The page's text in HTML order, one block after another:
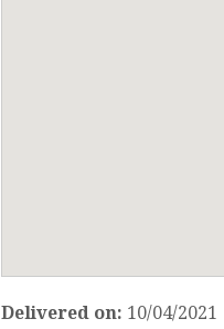
Delivered on: 10/04/2021